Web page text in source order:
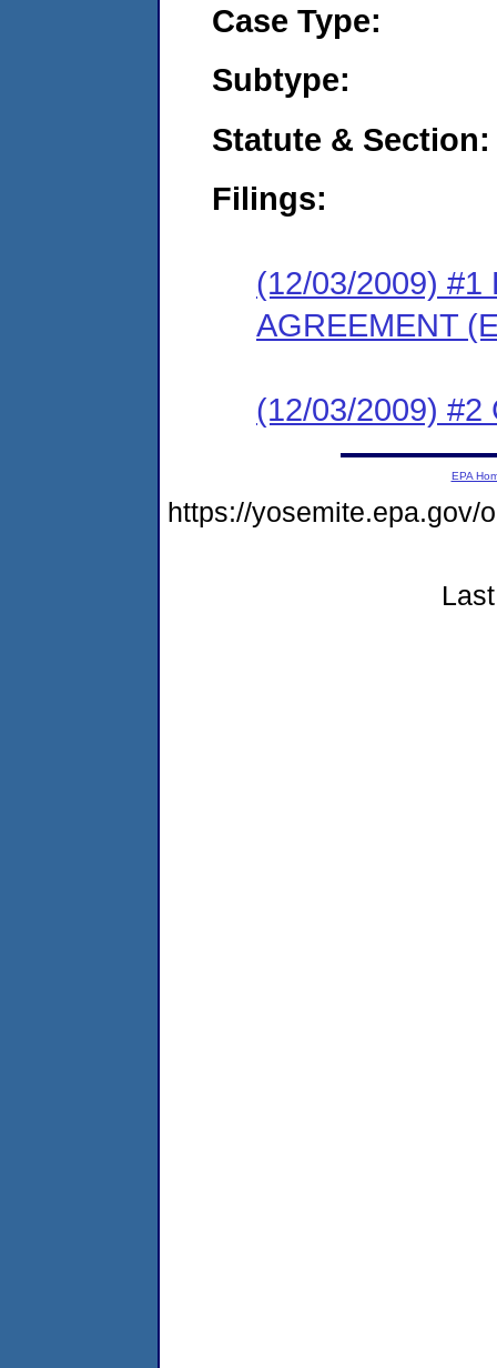
Case Type:
Subtype:
Statute & Section:
Filings:
(12/03/2009) #1
AGREEMENT
(12/03/2009) #2
EPA
https://yosemite.epa.gov/